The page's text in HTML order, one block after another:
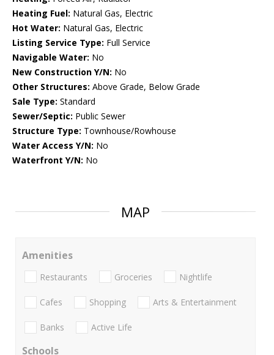
Heating Fuel: Natural Gas, Electric
Hot Water: Natural Gas, Electric
Listing Service Type: Full Service
Navigable Water: No
New Construction Y/N: No
Other Structures: Above Grade, Below Grade
Sale Type: Standard
Sewer/Septic: Public Sewer
Structure Type: Townhouse/Rowhouse
Water Access Y/N: No
Waterfront Y/N: No
MAP
Amenities
Restaurants Groceries Nightlife
Cafes Shopping Arts & Entertainment
Banks Active Life
Schools